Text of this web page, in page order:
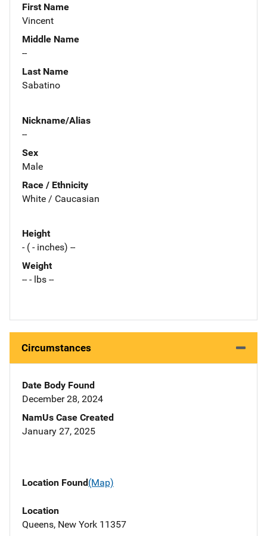
First Name
Vincent
Middle Name
--
Last Name
Sabatino
Nickname/Alias
--
Sex
Male
Race / Ethnicity
White / Caucasian
Height
- ( - inches) --
Weight
-- - lbs --
Circumstances
Date Body Found
December 28, 2024
NamUs Case Created
January 27, 2025
Location Found(Map)
Location
Queens, New York 11357